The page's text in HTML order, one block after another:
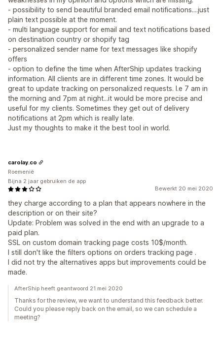
- possibility to send beautiful branded email notifications....just
plain text possible at the moment.
- multi language support for email and text notifications based
on destination country or shopify tag
- personalized sender name for text messages like shopify
offers
- option to define the time when AfterShip updates tracking
information. All clients are in different time zones. It would be
great to update tracking on personalized requests. I.e 7 am in
the morning and 7pm at night...it would be more precise and
useful for my clients. Sometimes they get out of delivery
notifications at 2pm which is really late.
Just my thoughts to make it the best tool in world.
Bewerkt 20 mei 2020
they charge according to a plan that appears nowhere in the
description or on their site?
Update: Problem was solved in the end with an upgrade to a
paid plan.
SSL on custom domain tracking page costs 10$/month.
I still don't like the filters options on orders tracking page .
I did not try the alternatives apps but improvements could be
made.
carolay.co
Roemenië
Bijna 2 jaar gebruiken de app
AfterShip heeft geantwoord 21 mei 2020
Thanks for the review, we want to understand this feedback better.
Could you please reply back on the email, so we can schedule a
meeting?